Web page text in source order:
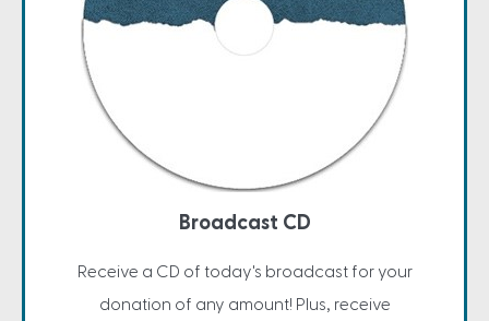
Broadcast CD
Receive a CD of today's broadcast for your
donation of any amount! Plus, receive